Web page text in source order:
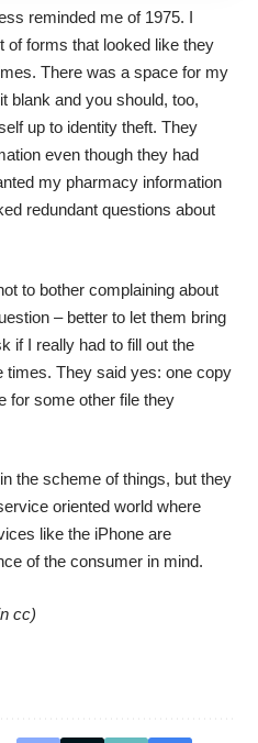
reminded me of 1975. I
of forms that looked like they
There was a space for my
it blank and you should, too,
up to identity theft. They
even though they had
my pharmacy information
redundant questions about
to bother complaining about
– better to let them bring
if I really had to fill out the
times. They said yes: one copy
for some other file they
the scheme of things, but they
oriented world where
like the iPhone are
of the consumer in mind.
cc)